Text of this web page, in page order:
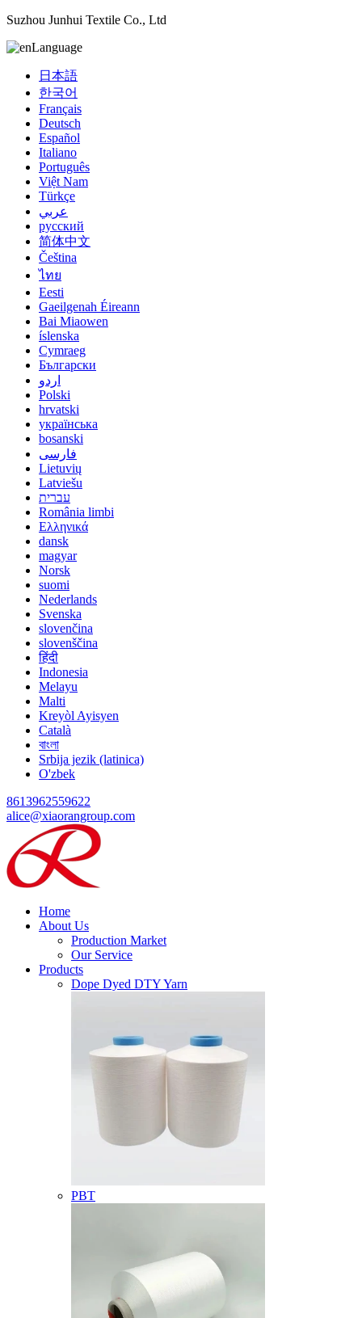
Suzhou Junhui Textile Co., Ltd
Language
日本語
한국어
Français
Deutsch
Español
Italiano
Português
Việt Nam
Türkçe
عربي
русский
简体中文
Čeština
ไทย
Eesti
Gaeilgenah Éireann
Bai Miaowen
íslenska
Cymraeg
Български
اردو
Polski
hrvatski
українська
bosanski
فارسی
Lietuvių
Latviešu
עברית
România limbi
Ελληνικά
dansk
magyar
Norsk
suomi
Nederlands
Svenska
slovenčina
slovenščina
हिंदी
Indonesia
Melayu
Malti
Kreyòl Ayisyen
Català
বাংলা
Srbija jezik (latinica)
O'zbek
8613962559622
alice@xiaorangroup.com
Home
About Us
Production Market
Our Service
Products
Dope Dyed DTY Yarn
PBT